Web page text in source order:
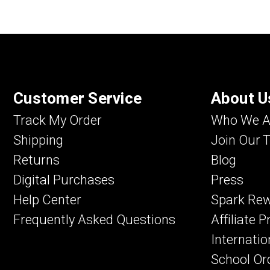
Customer Service
Track My Order
Shipping
Returns
Digital Purchases
Help Center
Frequently Asked Questions
About
Who We
Join Our
Blog
Press
Spark
Affiliate
School